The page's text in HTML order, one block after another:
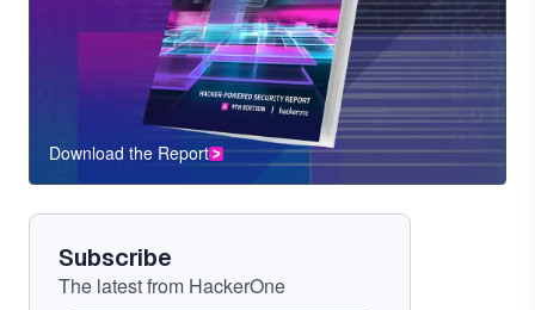
CTA
Component
Download the Report
Subscribe
The latest from HackerOne